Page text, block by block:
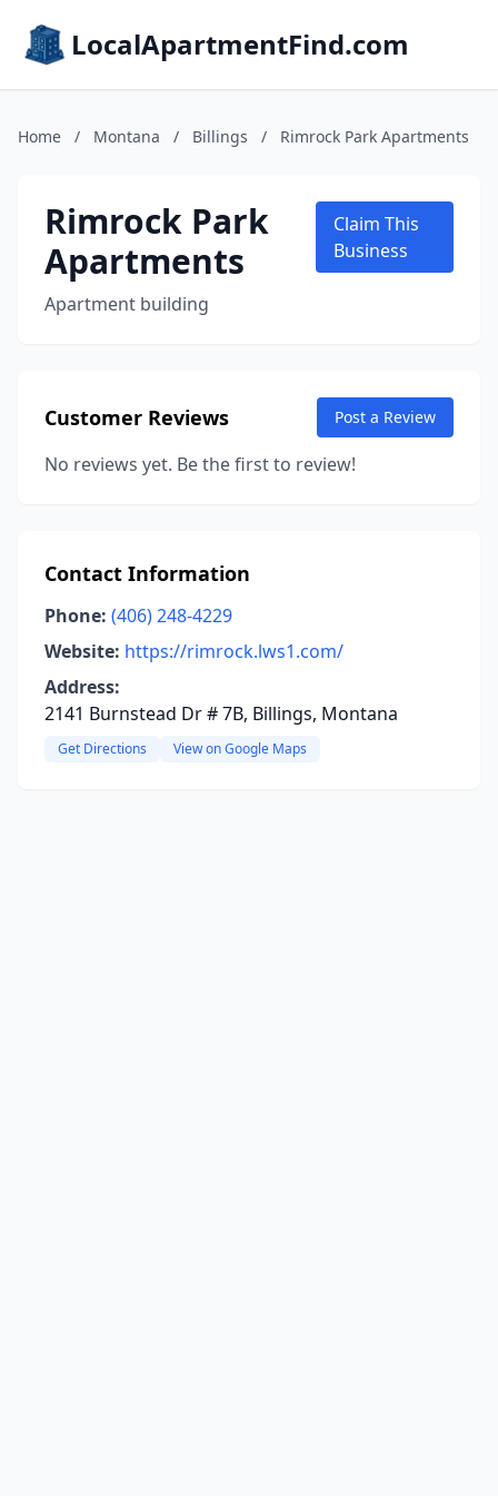
LocalApartmentFind.com
Home / Montana / Billings / Rimrock Park Apartments
Rimrock Park
Apartments
Apartment building
Claim This
Business
Customer Reviews Post a Review
No reviews yet. Be the first to review!
Contact Information
Phone: (406) 248-4229
Website: https://rimrock.lws1.com/
Address:
2141 Burnstead Dr # 7B, Billings, Montana
Get Directions View on Google Maps